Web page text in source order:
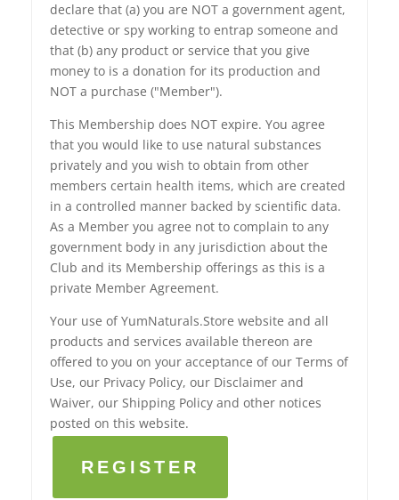
declare that (a) you are NOT a government agent,
detective or spy working to entrap someone and
that (b) any product or service that you give
money to is a donation for its production and
NOT a purchase ("Member").
This Membership does NOT expire. You agree
that you would like to use natural substances
privately and you wish to obtain from other
members certain health items, which are created
in a controlled manner backed by scientific data.
As a Member you agree not to complain to any
government body in any jurisdiction about the
Club and its Membership offerings as this is a
private Member Agreement.
Your use of YumNaturals.Store website and all
products and services available thereon are
offered to you on your acceptance of our Terms of
Use, our Privacy Policy, our Disclaimer and
Waiver, our Shipping Policy and other notices
posted on this website.
REGISTER